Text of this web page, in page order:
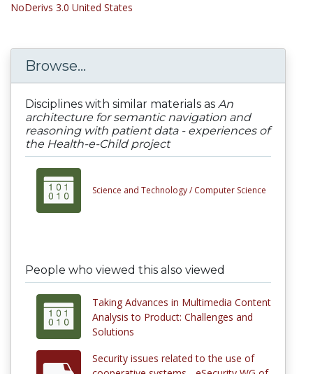
NoDerivs 3.0 United States
Browse...
Disciplines with similar materials as An
architecture for semantic navigation and
reasoning with patient data - experiences of
the Health-e-Child project
Science and Technology / Computer Science
People who viewed this also viewed
Taking Advances in Multimedia Content
Analysis to Product: Challenges and
Solutions
Security issues related to the use of